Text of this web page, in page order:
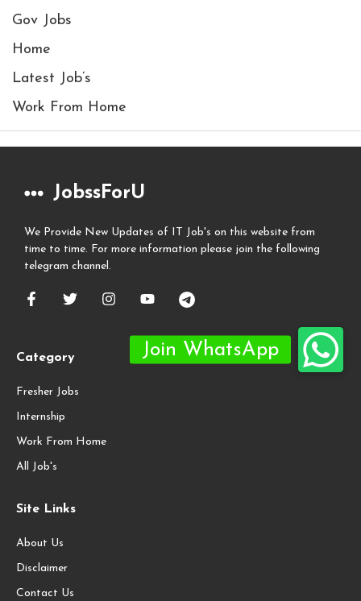
Gov Jobs
Home
Latest Job’s
Work From Home
JobssForU
We Provide New Updates of IT Job's on this website from
time to time. For more information please join the following
telegram channel.
Category
Fresher Jobs
Internship
Work From Home
All Job's
Site Links
About Us
Disclaimer
Contact Us